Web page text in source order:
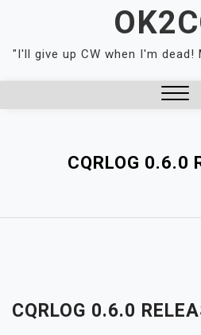
content
"I'll give up CW when I'm dead!
CQRLOG 0.6.0
CQRLOG 0.6.0